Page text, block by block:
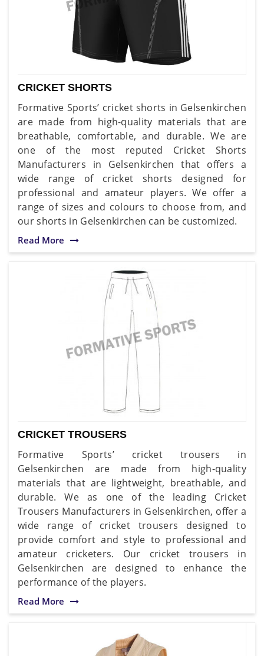
CRICKET SHORTS
Formative Sports’ cricket shorts in Gelsenkirchen
are made from high-quality materials that are
breathable, comfortable, and durable. We are
one of the most reputed Cricket Shorts
Manufacturers in Gelsenkirchen that offers a
wide range of cricket shorts designed for
professional and amateur players. We offer a
range of sizes and colours to choose from, and
our shorts in Gelsenkirchen can be customized.
Read More
CRICKET TROUSERS
Formative Sports’ cricket trousers in
Gelsenkirchen are made from high-quality
materials that are lightweight, breathable, and
durable. We as one of the leading Cricket
Trousers Manufacturers in Gelsenkirchen, offer a
wide range of cricket trousers designed to
provide comfort and style to professional and
amateur cricketers. Our cricket trousers in
Gelsenkirchen are designed to enhance the
performance of the players.
Read More